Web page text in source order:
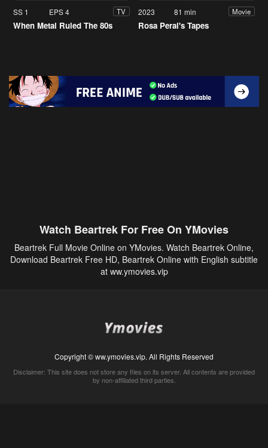
SS 1 EPS 4 TV
When Metal Ruled The 80s
2023 81 min Movie
Rosa Peral's Tapes
Watch Beartrek For Free On YMovies
Beartrek Full Movie Online on YMovies. Watch Beartrek Online,
Download Beartrek Free HD, Beartrek Online with English subtitle
at ww.ymovies.vip
Copyright © ww.ymovies.vip. All Rights Reserved
Disclaimer: This site does not store any files on its server. All contents are provided
by non-affiliated third parties.